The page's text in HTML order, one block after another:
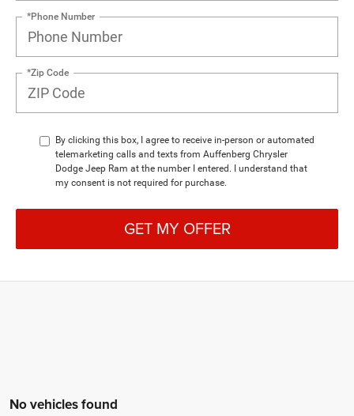
*Phone Number
*Zip Code
By clicking this box, I agree to receive in-person or automated
telemarketing calls and texts from Auffenberg Chrysler
Dodge Jeep Ram at the number I entered. I understand that
my consent is not required for purchase.
GET MY OFFER
No vehicles found